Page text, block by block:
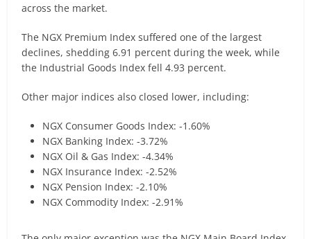
across the market.
The NGX Premium Index suffered one of the largest
declines, shedding 6.91 percent during the week, while
the Industrial Goods Index fell 4.93 percent.
Other major indices also closed lower, including:
NGX Consumer Goods Index: -1.60%
NGX Banking Index: -3.72%
NGX Oil & Gas Index: -4.34%
NGX Insurance Index: -2.52%
NGX Pension Index: -2.10%
NGX Commodity Index: -2.91%